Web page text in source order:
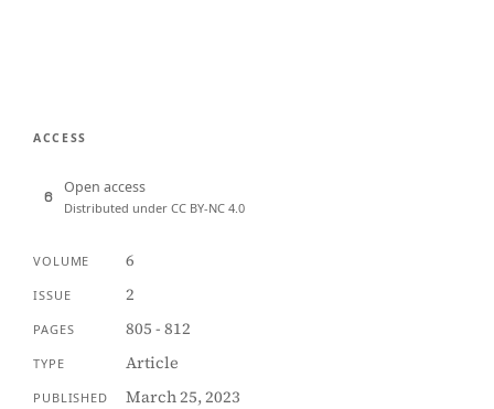
ACCESS
Open access
Distributed under CC BY-NC 4.0
VOLUME 6
ISSUE 2
PAGES 805 - 812
TYPE Article
PUBLISHED March 25, 2023